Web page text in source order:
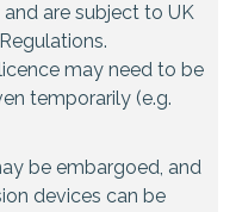
are subject to UK
may need to be
temporarily (e.g.
be embargoed, and
devices can be